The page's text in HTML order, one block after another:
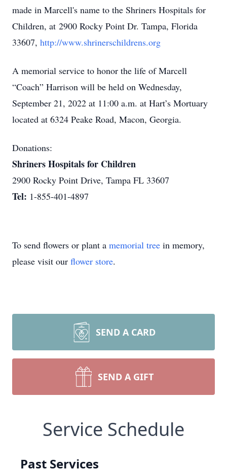
made in Marcell's name to the Shriners Hospitals for
Children, at 2900 Rocky Point Dr. Tampa, Florida
33607, http://www.shrinerschildrens.org
A memorial service to honor the life of Marcell
“Coach” Harrison will be held on Wednesday,
September 21, 2022 at 11:00 a.m. at Hart’s Mortuary
located at 6324 Peake Road, Macon, Georgia.
Donations:
Shriners Hospitals for Children
2900 Rocky Point Drive, Tampa FL 33607
Tel: 1-855-401-4897
To send flowers or plant a memorial tree in memory,
please visit our flower store.
SEND A CARD
SEND A GIFT
Service Schedule
Past Services